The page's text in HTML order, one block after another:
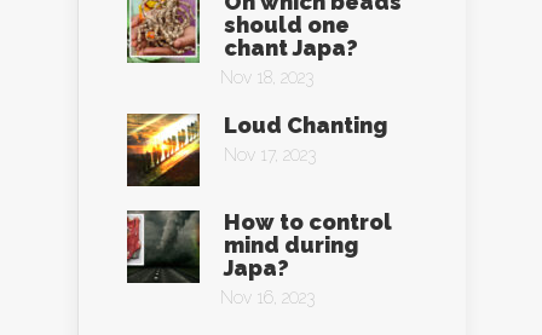
should one
chant Japa?
Nov 18, 2023
Loud Chanting
Nov 17, 2023
How to control
mind during
Japa?
Nov 16, 2023